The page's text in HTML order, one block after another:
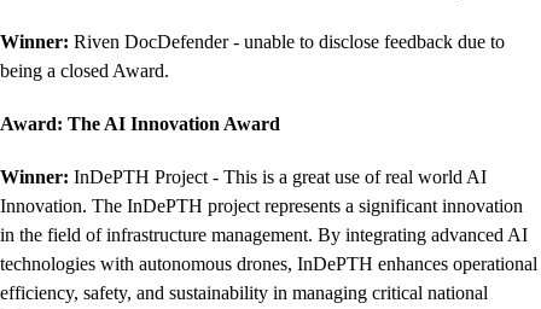
Winner: Riven DocDefender - unable to disclose feedback due to
being a closed Award.
Award: The AI Innovation Award
Winner: InDePTH Project - This is a great use of real world AI
Innovation. The InDePTH project represents a significant innovation
in the field of infrastructure management. By integrating advanced AI
technologies with autonomous drones, InDePTH enhances operational
efficiency, safety, and sustainability in managing critical national